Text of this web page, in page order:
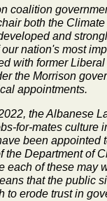
coalition
both the
and
nation's most
with former
the Morrison
appointments.
the Albanese
for-mates culture
been appointed
the Department of
each of these may
that the public
to erode trust in